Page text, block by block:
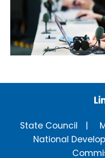
State Council
National